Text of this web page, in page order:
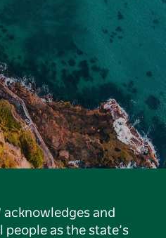
acknowledges and
as the state’s